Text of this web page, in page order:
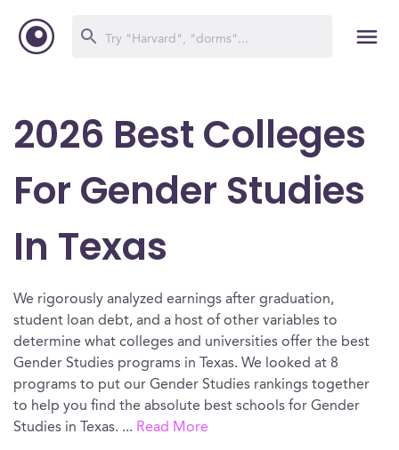
2026 Best Colleges
For Gender Studies
In Texas
We rigorously analyzed earnings after graduation,
student loan debt, and a host of other variables to
determine what colleges and universities offer the best
Gender Studies programs in Texas. We looked at 8
programs to put our Gender Studies rankings together
to help you find the absolute best schools for Gender
Studies in Texas. ... Read More